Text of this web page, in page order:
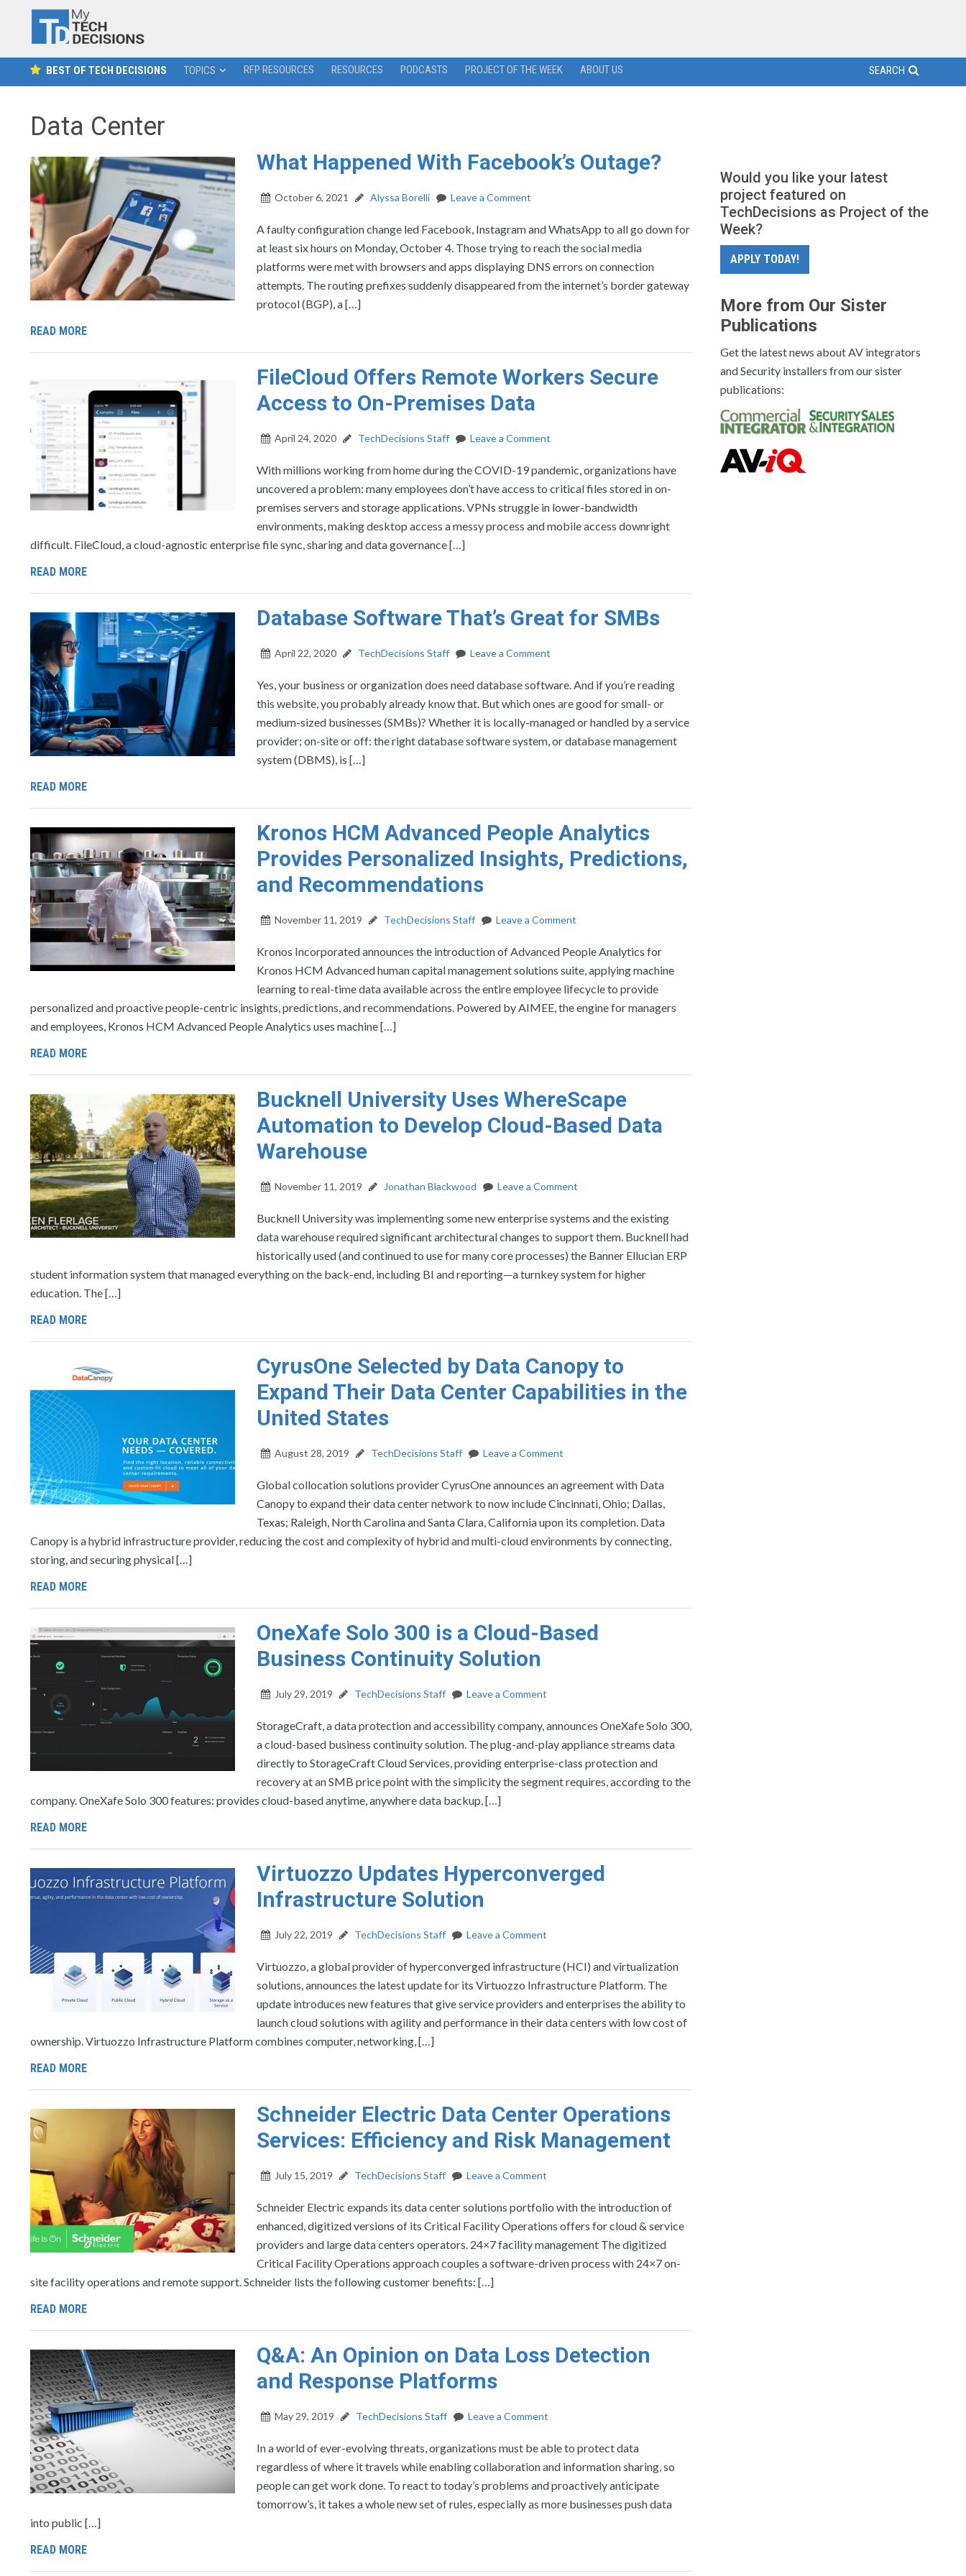
BEST OF TECH DECISIONS TOPICS RFP RESOURCES RESOURCES PODCASTS PROJECT OF THE WEEK ABOUT US SEARCH
Data Center
What Happened With Facebook’s Outage?
October 6, 2021 Alyssa Borelli Leave a Comment
A faulty configuration change led Facebook, Instagram and WhatsApp to all go down for
at least six hours on Monday, October 4. Those trying to reach the social media
platforms were met with browsers and apps displaying DNS errors on connection
attempts. The routing prefixes suddenly disappeared from the internet’s border gateway
protocol (BGP), a […]
READ MORE
FileCloud Offers Remote Workers Secure
Access to On-Premises Data
April 24, 2020 TechDecisions Staff Leave a Comment
With millions working from home during the COVID-19 pandemic, organizations have
uncovered a problem: many employees don’t have access to critical files stored in on-
premises servers and storage applications. VPNs struggle in lower-bandwidth
environments, making desktop access a messy process and mobile access downright
difficult. FileCloud, a cloud-agnostic enterprise file sync, sharing and data governance […]
READ MORE
Database Software That’s Great for SMBs
April 22, 2020 TechDecisions Staff Leave a Comment
Yes, your business or organization does need database software. And if you’re reading
this website, you probably already know that. But which ones are good for small- or
medium-sized businesses (SMBs)? Whether it is locally-managed or handled by a service
provider; on-site or off: the right database software system, or database management
system (DBMS), is […]
READ MORE
Kronos HCM Advanced People Analytics
Provides Personalized Insights, Predictions,
and Recommendations
November 11, 2019 TechDecisions Staff Leave a Comment
Kronos Incorporated announces the introduction of Advanced People Analytics for
Kronos HCM Advanced human capital management solutions suite, applying machine
learning to real-time data available across the entire employee lifecycle to provide
personalized and proactive people-centric insights, predictions, and recommendations. Powered by AIMEE, the engine for managers
and employees, Kronos HCM Advanced People Analytics uses machine […]
READ MORE
Bucknell University Uses WhereScape
Automation to Develop Cloud-Based Data
Warehouse
November 11, 2019 Jonathan Blackwood Leave a Comment
Bucknell University was implementing some new enterprise systems and the existing
data warehouse required significant architectural changes to support them. Bucknell had
historically used (and continued to use for many core processes) the Banner Ellucian ERP
student information system that managed everything on the back-end, including BI and reporting—a turnkey system for higher
education. The […]
READ MORE
CyrusOne Selected by Data Canopy to
Expand Their Data Center Capabilities in the
United States
August 28, 2019 TechDecisions Staff Leave a Comment
Global collocation solutions provider CyrusOne announces an agreement with Data
Canopy to expand their data center network to now include Cincinnati, Ohio; Dallas,
Texas; Raleigh, North Carolina and Santa Clara, California upon its completion. Data
Canopy is a hybrid infrastructure provider, reducing the cost and complexity of hybrid and multi-cloud environments by connecting,
storing, and securing physical […]
READ MORE
OneXafe Solo 300 is a Cloud-Based
Business Continuity Solution
July 29, 2019 TechDecisions Staff Leave a Comment
StorageCraft, a data protection and accessibility company, announces OneXafe Solo 300,
a cloud-based business continuity solution. The plug-and-play appliance streams data
directly to StorageCraft Cloud Services, providing enterprise-class protection and
recovery at an SMB price point with the simplicity the segment requires, according to the
company. OneXafe Solo 300 features: provides cloud-based anytime, anywhere data backup, […]
READ MORE
Virtuozzo Updates Hyperconverged
Infrastructure Solution
July 22, 2019 TechDecisions Staff Leave a Comment
Virtuozzo, a global provider of hyperconverged infrastructure (HCI) and virtualization
solutions, announces the latest update for its Virtuozzo Infrastructure Platform. The
update introduces new features that give service providers and enterprises the ability to
launch cloud solutions with agility and performance in their data centers with low cost of
ownership. Virtuozzo Infrastructure Platform combines computer, networking, […]
READ MORE
Schneider Electric Data Center Operations
Services: Efficiency and Risk Management
July 15, 2019 TechDecisions Staff Leave a Comment
Schneider Electric expands its data center solutions portfolio with the introduction of
enhanced, digitized versions of its Critical Facility Operations offers for cloud & service
providers and large data centers operators. 24×7 facility management The digitized
Critical Facility Operations approach couples a software-driven process with 24×7 on-
site facility operations and remote support. Schneider lists the following customer benefits: […]
READ MORE
Q&A: An Opinion on Data Loss Detection
and Response Platforms
May 29, 2019 TechDecisions Staff Leave a Comment
In a world of ever-evolving threats, organizations must be able to protect data
regardless of where it travels while enabling collaboration and information sharing, so
people can get work done. To react to today’s problems and proactively anticipate
tomorrow’s, it takes a whole new set of rules, especially as more businesses push data
into public […]
READ MORE
Would you like your latest
project featured on
TechDecisions as Project of the
Week?
APPLY TODAY!
More from Our Sister
Publications
Get the latest news about AV integrators
and Security installers from our sister
publications: